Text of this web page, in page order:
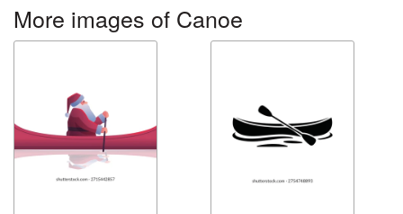
More images of Canoe